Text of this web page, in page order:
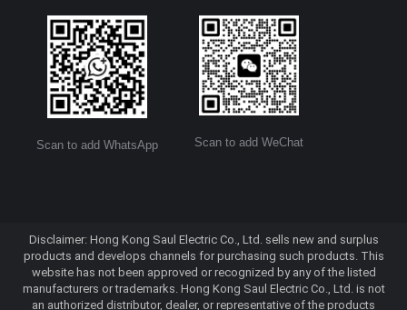
Scan to add WhatsApp Scan to add WeChat
Disclaimer: Hong Kong Saul Electric Co., Ltd. sells new and surplus
products and develops channels for purchasing such products. This
website has not been approved or recognized by any of the listed
manufacturers or trademarks. Hong Kong Saul Electric Co., Ltd. is not
an authorized distributor, dealer, or representative of the products